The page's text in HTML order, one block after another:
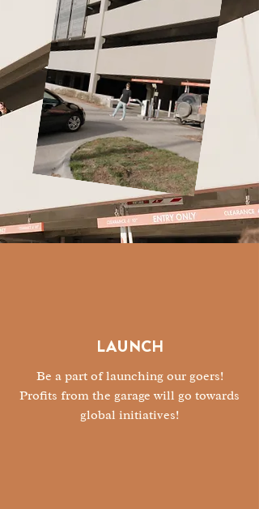
LAUNCH
Be a part of launching our goers!
Profits from the garage will go towards
global initiatives!